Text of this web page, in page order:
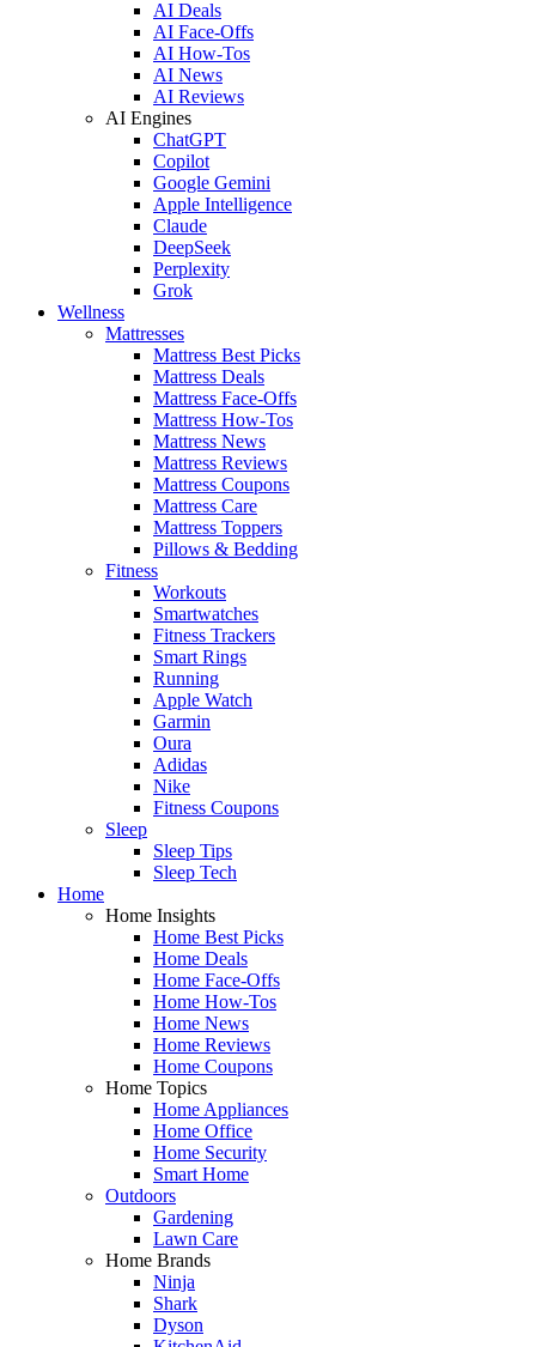
AI Deals
AI Face-Offs
AI How-Tos
AI News
AI Reviews
AI Engines
ChatGPT
Copilot
Google Gemini
Apple Intelligence
Claude
DeepSeek
Perplexity
Grok
Wellness
Mattresses
Mattress Best Picks
Mattress Deals
Mattress Face-Offs
Mattress How-Tos
Mattress News
Mattress Reviews
Mattress Coupons
Mattress Care
Mattress Toppers
Pillows & Bedding
Fitness
Workouts
Smartwatches
Fitness Trackers
Smart Rings
Running
Apple Watch
Garmin
Oura
Adidas
Nike
Fitness Coupons
Sleep
Sleep Tips
Sleep Tech
Home
Home Insights
Home Best Picks
Home Deals
Home Face-Offs
Home How-Tos
Home News
Home Reviews
Home Coupons
Home Topics
Home Appliances
Home Office
Home Security
Smart Home
Outdoors
Gardening
Lawn Care
Home Brands
Ninja
Shark
Dyson